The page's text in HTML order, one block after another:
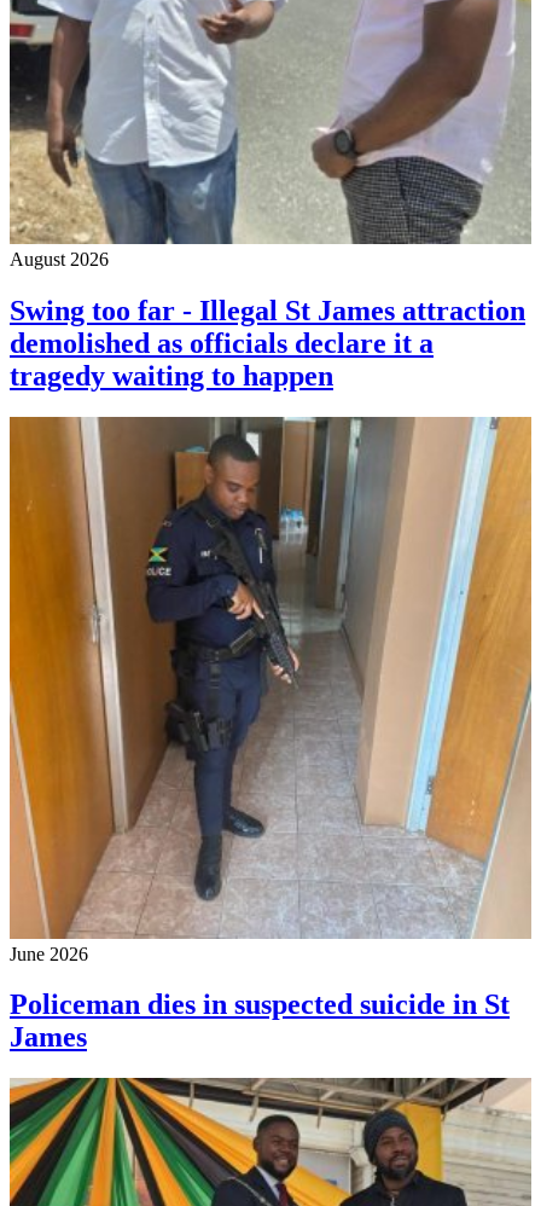
August 2026
Swing too far - Illegal St James attraction
demolished as officials declare it a
tragedy waiting to happen
June 2026
Policeman dies in suspected suicide in St
James